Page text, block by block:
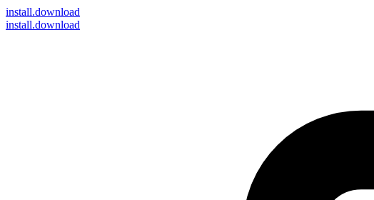
install.download
install.download